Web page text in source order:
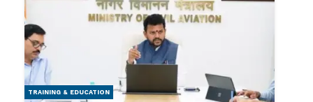
TRAINING & EDUCATION